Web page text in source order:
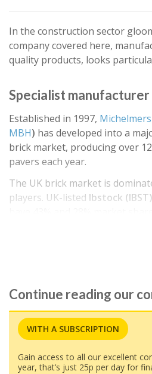
In the construction sector
company covered here,
quality products, looks
Specialist manufacturer
Established in 1997,
MBH) has developed into a
brick market, producing over
pavers each year.
The UK brick market is
players. UK-listed Ibstock (IBST)
Continue reading our
WITH A SUBSCRIPTION
Gain access to all our excellent
year, that’s just 25p per day for